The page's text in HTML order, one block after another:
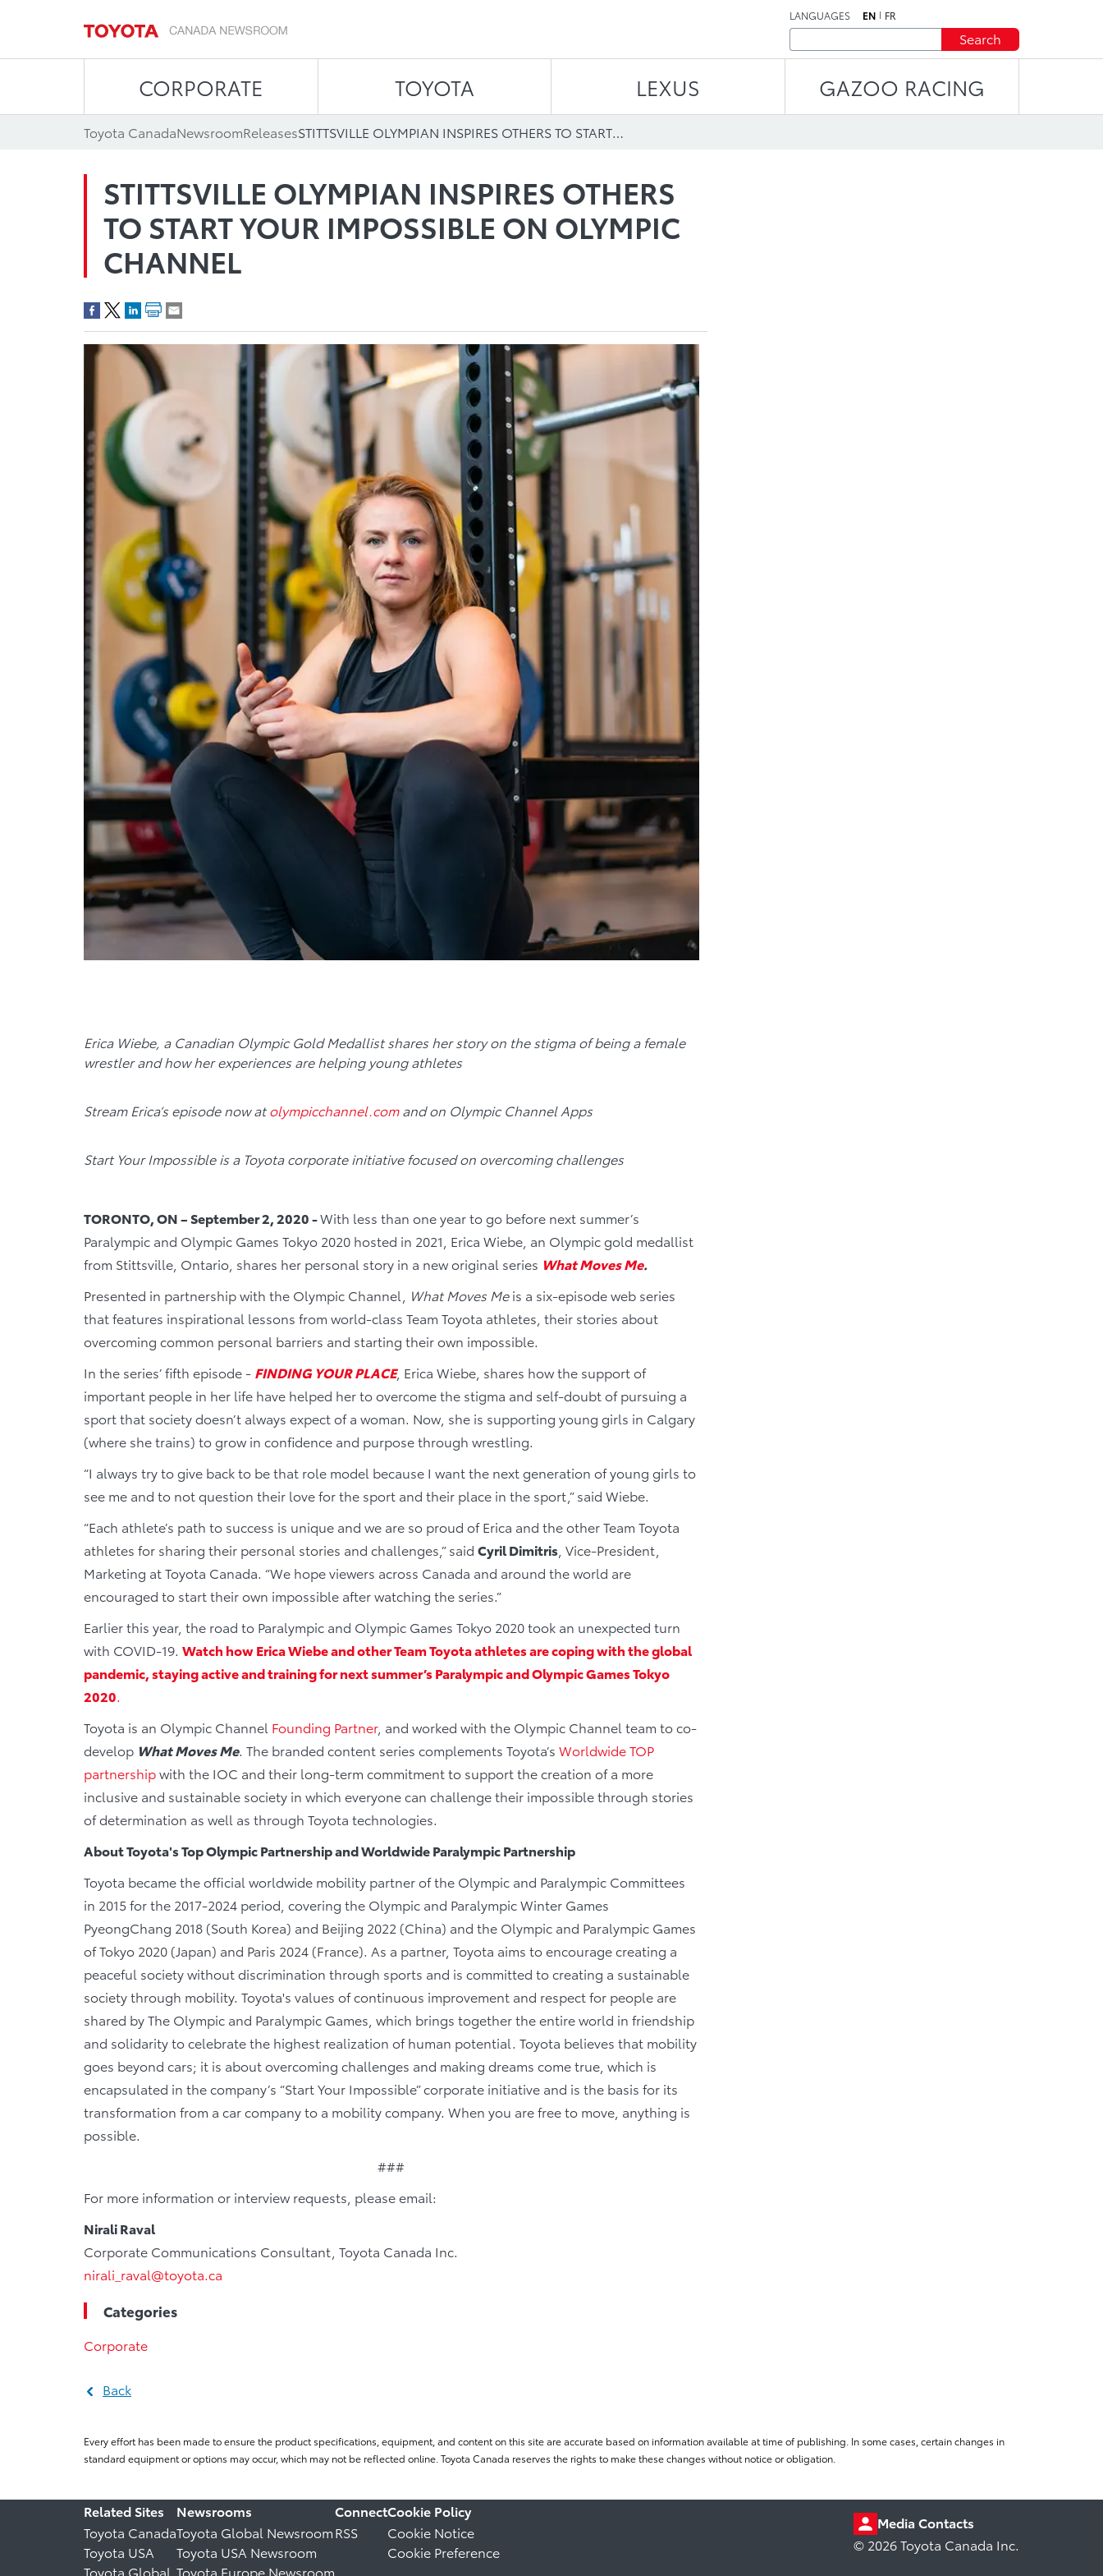
LANGUAGES EN FR
Search
CORPORATE TOYOTA LEXUS GAZOO RACING
Toyota CanadaNewsroomReleases STITTSVILLE OLYMPIAN INSPIRES OTHERS TO START YOUR IMPOSSIBLE ON OLYMPIC CHANNEL
STITTSVILLE OLYMPIAN INSPIRES OTHERS
TO START YOUR IMPOSSIBLE ON OLYMPIC
CHANNEL
Erica Wiebe, a Canadian Olympic Gold Medallist shares her story on the stigma of being a female
wrestler and how her experiences are helping young athletes
Stream Erica’s episode now atolympicchannel.com and on Olympic Channel Apps
Start Your Impossible is a Toyota corporate initiative focused on overcoming challenges
TORONTO, ON – September 2, 2020 -With less than one year to go before next summer’s
Paralympic and Olympic Games Tokyo 2020 hosted in 2021, Erica Wiebe, an Olympic gold medallist
from Stittsville, Ontario, shares her personal story in a new original series What Moves Me.
Presented in partnership with the Olympic Channel,
What Moves Meis a six-episode web series
that features inspirational lessons from world-class Team Toyota athletes, their stories about
overcoming common personal barriers and starting their own impossible.
In the series’ fifth episode - FINDING YOUR PLACE, Erica Wiebe, shares how the support of
important people in her life have helped her to overcome the stigma and self-doubt of pursuing a
sport that society doesn’t always expect of a woman. Now, she is supporting young girls in Calgary
(where she trains) to grow in confidence and purpose through wrestling.
“I always try to give back to be that role model because I want the next generation of young girls to
see me and to not question their love for the sport and their place in the sport,” said Wiebe.
“Each athlete’s path to success is unique and we are so proud of Erica and the other Team Toyota
athletes for sharing their personal stories and challenges,” said Cyril Dimitris , Vice-President,
Marketing at Toyota Canada. “We hope viewers across Canada and around the world are
encouraged to start their own impossible after watching the series.”
Earlier this year, the road to Paralympic and Olympic Games Tokyo 2020 took an unexpected turn
with COVID-19. Watch how Erica Wiebe and other Team Toyota athletes are coping with the global
pandemic, staying active and training for next summer’s Paralympic and Olympic Games Tokyo
2020.
Toyota is an Olympic Channel Founding Partner, and worked with the Olympic Channel team to co-
develop What Moves Me. The branded content series complements Toyota’s Worldwide TOP
partnershipwith the IOC and their long-term commitment to support the creation of a more
inclusive and sustainable society in which everyone can challenge their impossible through stories
of determination as well as through Toyota technologies.
About Toyota's Top Olympic Partnership and Worldwide Paralympic Partnership
Toyota became the official worldwide mobility partner of the Olympic and Paralympic Committees
in 2015 for the 2017-2024 period, covering the Olympic and Paralympic Winter Games
PyeongChang 2018 (South Korea) and Beijing 2022 (China) and the Olympic and Paralympic Games
of Tokyo 2020 (Japan) and Paris 2024 (France). As a partner, Toyota aims to encourage creating a
peaceful society without discrimination through sports and is committed to creating a sustainable
society through mobility. Toyota's values of continuous improvement and respect for people are
shared by The Olympic and Paralympic Games, which brings together the entire world in friendship
and solidarity to celebrate the highest realization of human potential. Toyota believes that mobility
goes beyond cars; it is about overcoming challenges and making dreams come true, which is
encapsulated in the company’s “Start Your Impossible” corporate initiative and is the basis for its
transformation from a car company to a mobility company. When you are free to move, anything is
possible.
###
For more information or interview requests, please email:
Nirali Raval
Corporate Communications Consultant, Toyota Canada Inc.
nirali_raval@toyota.ca
Categories
Corporate
Back
Every effort has been made to ensure the product specifications, equipment, and content on this site are accurate based on information available at time of publishing. In some cases, certain changes in
standard equipment or options may occur, which may not be reflected online. Toyota Canada reserves the rights to make these changes without notice or obligation.
Related Sites
Toyota Canada
Toyota USA
Toyota Global
Newsrooms
Toyota Global Newsroom
Toyota USA Newsroom
Toyota Europe Newsroom
Connect
RSS
Cookie Policy
Cookie Notice
Cookie Preference
Media Contacts
© 2026 Toyota Canada Inc.